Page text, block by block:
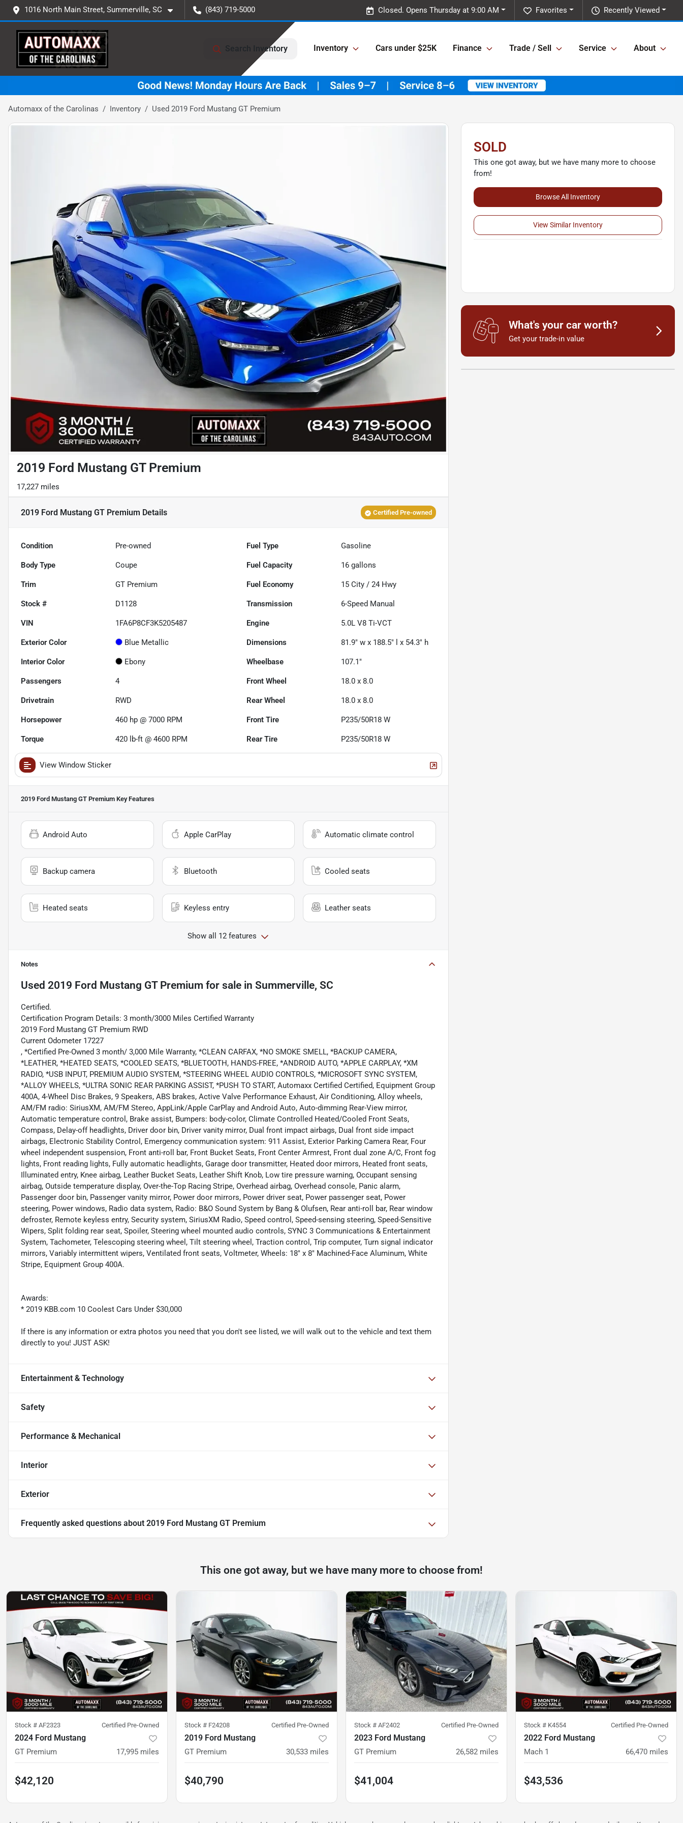
1016 North Main Street, Summerville, SC (843) 719-5000 Recently Viewed
Favorites
Closed. Opens Thursday at 9:00 AM
Search Inventory Inventory Cars under $25K Finance Trade / Sell Service About
Automaxx of the Carolinas Inventory Used 2019 Ford Mustang GT Premium
2019 Ford Mustang GT Premium
17,227 miles
2019 Ford Mustang GT Premium Details Certified Pre-owned
Condition Pre-owned Fuel Type Gasoline
Body Type Coupe Fuel Capacity 16 gallons
Trim GT Premium Fuel Economy 15 City /24 Hwy
Stock # D1128 Transmission 6-Speed Manual
VIN 1FA6P8CF3K5205487 Engine 5.0L V8 Ti-VCT
Exterior Color Blue Metallic Dimensions 81.9" w x 188.5" l x 54.3" h
Interior Color Ebony Wheelbase 107.1"
Passengers 4 Front Wheel 18.0 x 8.0
Drivetrain RWD Rear Wheel 18.0 x 8.0
Horsepower 460 hp @ 7000 RPM Front Tire P235/50R18 W
Torque 420 lb-ft @ 4600 RPM Rear Tire P235/50R18 W
View Window Sticker
2019 Ford Mustang GT Premium Key Features
Android Auto Apple CarPlay Automatic climate control
Backup camera Bluetooth Cooled seats
Heated seats Keyless entry Leather seats
Show all 12 features
Notes
Used 2019 Ford Mustang GT Premium for sale in Summerville, SC
Certified.
Certification Program Details: 3 month/3000 Miles Certified Warranty
2019 Ford Mustang GT Premium RWD
Current Odometer 17227
, *Certified Pre-Owned 3 month/ 3,000 Mile Warranty, *CLEAN CARFAX, *NO SMOKE SMELL, *BACKUP CAMERA,
*LEATHER, *HEATED SEATS, *COOLED SEATS, *BLUETOOTH, HANDS-FREE, *ANDROID AUTO, *APPLE CARPLAY, *XM
RADIO, *USB INPUT, PREMIUM AUDIO SYSTEM, *STEERING WHEEL AUDIO CONTROLS, *MICROSOFT SYNC SYSTEM,
*ALLOY WHEELS, *ULTRA SONIC REAR PARKING ASSIST, *PUSH TO START, Automaxx Certified Certified, Equipment Group
400A, 4-Wheel Disc Brakes, 9 Speakers, ABS brakes, Active Valve Performance Exhaust, Air Conditioning, Alloy wheels,
AM/FM radio: SiriusXM, AM/FM Stereo, AppLink/Apple CarPlay and Android Auto, Auto-dimming Rear-View mirror,
Automatic temperature control, Brake assist, Bumpers: body-color, Climate Controlled Heated/Cooled Front Seats,
Compass, Delay-off headlights, Driver door bin, Driver vanity mirror, Dual front impact airbags, Dual front side impact
airbags, Electronic Stability Control, Emergency communication system: 911 Assist, Exterior Parking Camera Rear, Four
wheel independent suspension, Front anti-roll bar, Front Bucket Seats, Front Center Armrest, Front dual zone A/C, Front fog
lights, Front reading lights, Fully automatic headlights, Garage door transmitter, Heated door mirrors, Heated front seats,
Illuminated entry, Knee airbag, Leather Bucket Seats, Leather Shift Knob, Low tire pressure warning, Occupant sensing
airbag, Outside temperature display, Over-the-Top Racing Stripe, Overhead airbag, Overhead console, Panic alarm,
Passenger door bin, Passenger vanity mirror, Power door mirrors, Power driver seat, Power passenger seat, Power
steering, Power windows, Radio data system, Radio: B&O Sound System by Bang & Olufsen, Rear anti-roll bar, Rear window
defroster, Remote keyless entry, Security system, SiriusXM Radio, Speed control, Speed-sensing steering, Speed-Sensitive
Wipers, Split folding rear seat, Spoiler, Steering wheel mounted audio controls, SYNC 3 Communications & Entertainment
System, Tachometer, Telescoping steering wheel, Tilt steering wheel, Traction control, Trip computer, Turn signal indicator
mirrors, Variably intermittent wipers, Ventilated front seats, Voltmeter, Wheels: 18" x 8" Machined-Face Aluminum, White
Stripe, Equipment Group 400A.
Awards:
* 2019 KBB.com 10 Coolest Cars Under $30,000
If there is any information or extra photos you need that you don't see listed, we will walk out to the vehicle and text them
directly to you! JUST ASK!
Entertainment & Technology
Safety
Performance & Mechanical
Interior
Exterior
Frequently asked questions about 2019 Ford Mustang GT Premium
SOLD
This one got away, but we have many more to choose
from!
Browse All Inventory
View Similar Inventory
What's your car worth?
Get your trade-in value
This one got away, but we have many more to choose from!
Stock # AF2323 Certified Pre-Owned
2024 Ford Mustang
GT Premium 17,995 miles
$42,120
Stock # F24208 Certified Pre-Owned
2019 Ford Mustang
GT Premium 30,533 miles
$40,790
Stock # AF2402 Certified Pre-Owned
2023 Ford Mustang
GT Premium 26,582 miles
$41,004
Stock # K4554 Certified Pre-Owned
2022 Ford Mustang
Mach 1 66,470 miles
$43,536